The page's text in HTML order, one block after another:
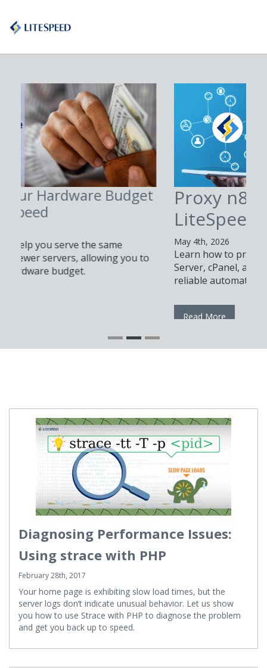
Proxy n8n with
LiteSpeed Web Server
May 4th, 2026
Learn how to proxy n8n with LiteSpeed Web
Server, cPanel, and Docker for a modern and
reliable automation setup.
Diagnosing Performance Issues:
Using strace with PHP
Your home page is exhibiting slow load times, but the
server logs don’t indicate unusual behavior. Let us show
you how to use Strace with PHP to diagnose the problem
and get you back up to speed.